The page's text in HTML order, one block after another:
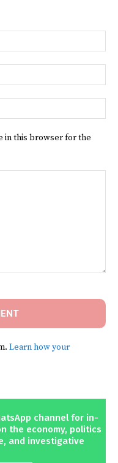
in this browser for the
Learn how your
channel for in-
the economy, politics
and investigative